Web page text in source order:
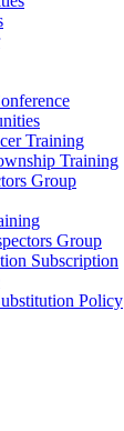
Training
Training
Group
Group
Subscription
Policy